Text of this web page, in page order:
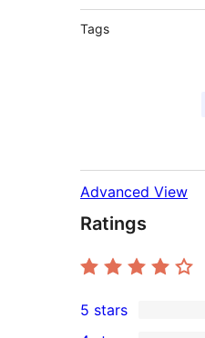
Tags
Advanced View
Ratings
6
5 stars